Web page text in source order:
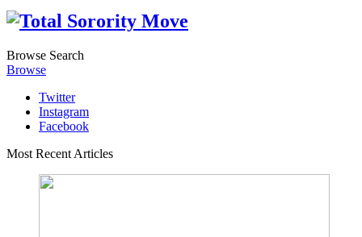
Browse Search
Browse
Twitter
Instagram
Facebook
Most Recent Articles